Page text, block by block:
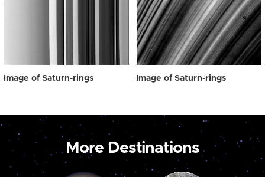
Image of Saturn-rings Image of Saturn-rings
More Destinations